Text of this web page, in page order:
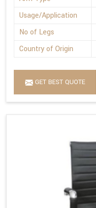
Usage/Application
No of Legs
Country of Origin
GET BEST QUOTE